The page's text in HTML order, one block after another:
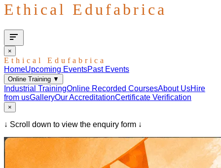
Ethical Edufabrica
×
Ethical Edufabrica
HomeUpcoming EventsPast Events
Online Training ▼
Industrial TrainingOnline Recorded CoursesAbout UsHire
from usGalleryOur AccreditationCertificate Verification
×
↓ Scroll down to view the enquiry form ↓